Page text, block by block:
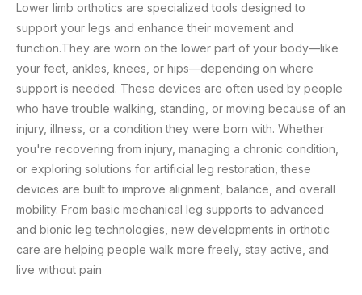
Lower limb orthotics are specialized tools designed to
support your legs and enhance their movement and
function.They are worn on the lower part of your body—like
your feet, ankles, knees, or hips—depending on where
support is needed. These devices are often used by people
who have trouble walking, standing, or moving because of an
injury, illness, or a condition they were born with. Whether
you're recovering from injury, managing a chronic condition,
or exploring solutions for artificial leg restoration, these
devices are built to improve alignment, balance, and overall
mobility. From basic mechanical leg supports to advanced
and bionic leg technologies, new developments in orthotic
care are helping people walk more freely, stay active, and
live without pain